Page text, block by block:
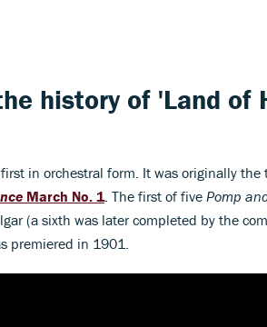
history of 'Land of
in orchestral form. It was originally the
March No. 1. The first of five Pomp
(a sixth was later completed by the
premiered in 1901.